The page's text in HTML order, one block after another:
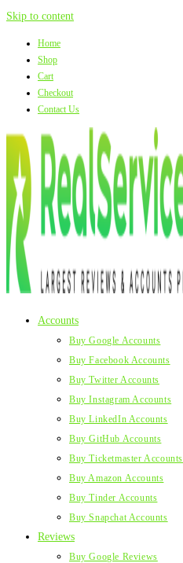
Skip to content
Home
Shop
Cart
Checkout
Contact Us
Accounts
Buy Google Accounts
Buy Facebook Accounts
Buy Twitter Accounts
Buy Instagram Accounts
Buy LinkedIn Accounts
Buy GitHub Accounts
Buy Ticketmaster Accounts
Buy Amazon Accounts
Buy Tinder Accounts
Buy Snapchat Accounts
Reviews
Buy Google Reviews